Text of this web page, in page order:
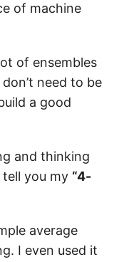
of machine
of ensembles
need to be
a good
and thinking
tell you my “4-
average
I even used it